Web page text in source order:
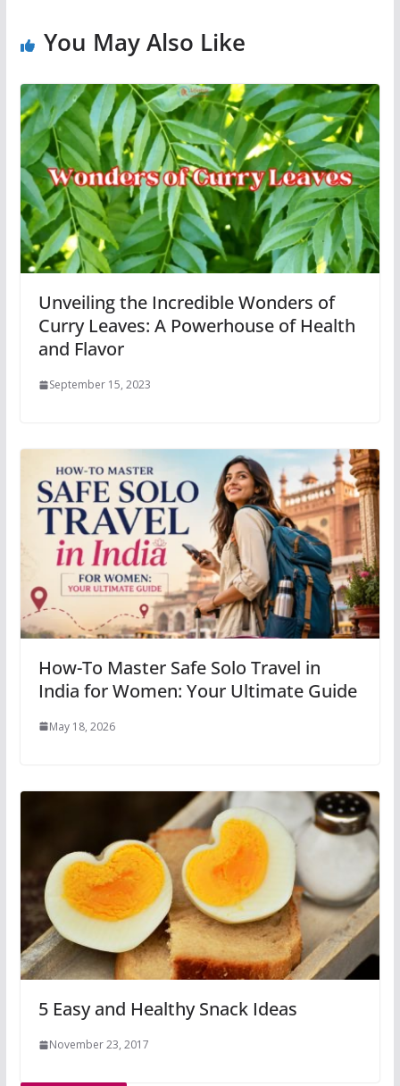
You May Also Like
Unveiling the Incredible Wonders of
Curry Leaves: A Powerhouse of Health
and Flavor
September 15, 2023
How-To Master Safe Solo Travel in
India for Women: Your Ultimate Guide
May 18, 2026
5 Easy and Healthy Snack Ideas
November 23, 2017